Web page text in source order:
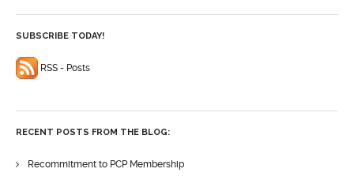
SUBSCRIBE TODAY!
RSS - Posts
RECENT POSTS FROM THE BLOG:
Recommitment to PCP Membership